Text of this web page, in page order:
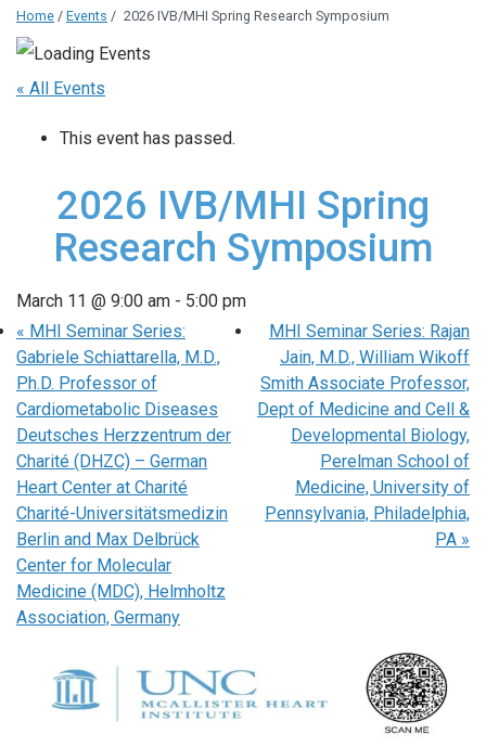
Home / Events / 2026 IVB/MHI Spring Research Symposium
« All Events
This event has passed.
2026 IVB/MHI Spring
Research Symposium
March 11 @ 9:00 am - 5:00 pm
« MHI Seminar Series:
Gabriele Schiattarella, M.D.,
Ph.D. Professor of
Cardiometabolic Diseases
Deutsches Herzzentrum der
Charité (DHZC) – German
Heart Center at Charité
Charité-Universitätsmedizin
Berlin and Max Delbrück
Center for Molecular
Medicine (MDC), Helmholtz
Association, Germany
MHI Seminar Series: Rajan
Jain, M.D., William Wikoff
Smith Associate Professor,
Dept of Medicine and Cell &
Developmental Biology,
Perelman School of
Medicine, University of
Pennsylvania, Philadelphia,
PA »